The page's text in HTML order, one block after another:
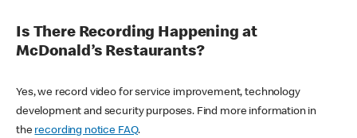
Is There Recording Happening at
McDonald’s Restaurants?
Yes, we record video for service improvement, technology
development and security purposes. Find more information in
the recording notice FAQ.